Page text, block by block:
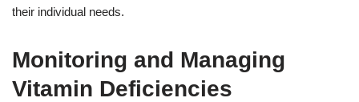
their individual needs.
Monitoring and Managing
Vitamin Deficiencies